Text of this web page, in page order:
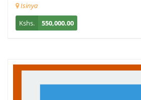
Isinya
Kshs.
550,000.00